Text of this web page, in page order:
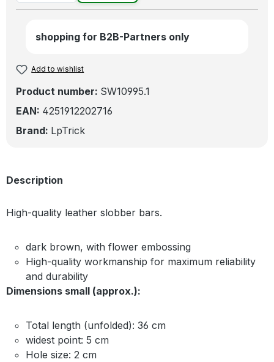
shopping for B2B-Partners only
Add to wishlist
Product number: SW10995.1
EAN: 4251912202716
Brand: LpTrick
Description
High-quality leather slobber bars.
dark brown, with flower embossing
High-quality workmanship for maximum reliability
and durability
Dimensions small (approx.):
Total length (unfolded): 36 cm
widest point: 5 cm
Hole size: 2 cm